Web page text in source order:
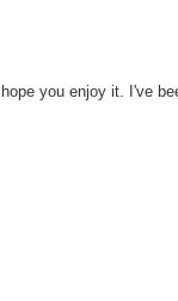
you enjoy it. I've